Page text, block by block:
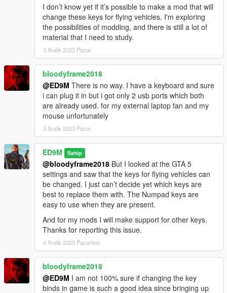
I don’t know yet if it’s possible to make a mod that will
change these keys for flying vehicles. I'm exploring
the possibilities of modding, and there is still a lot of
material that I need to study.
3 Aralık 2023 Pazar
bloodyframe2018
@ED9M There is no way. I have a keyboard and sure
i can plug it in but i got only 2 usb ports which both
are already used. for my external laptop fan and my
mouse unfortunately
3 Aralık 2023 Pazar
ED9M Sahip
@bloodyframe2018 But I looked at the GTA 5
settings and saw that the keys for flying vehicles can
be changed. I just can’t decide yet which keys are
best to replace them with. The Numpad keys are
easy to use when they are present.
And for my mods I will make support for other keys.
Thanks for reporting this issue.
4 Aralık 2023 Pazartesi
bloodyframe2018
@ED9M I am not 100% sure if changing the key
binds in game is such a good idea since bringing up